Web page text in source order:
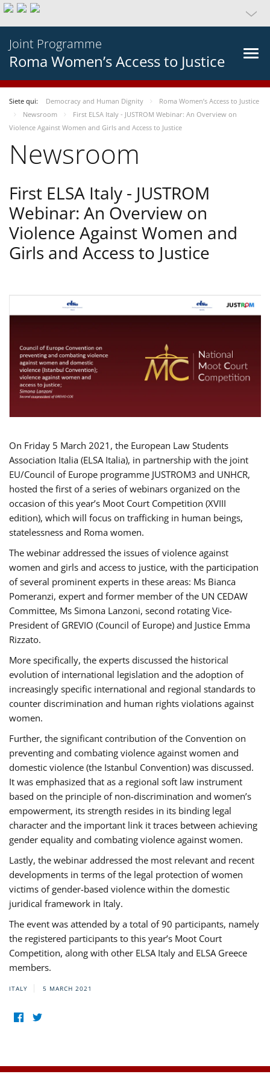
Joint Programme
Roma Women’s Access to Justice
Siete qui: Democracy and Human Dignity
Roma Women’s Access to Justice
Newsroom
First ELSA Italy - JUSTROM Webinar: An Overview on
Violence Against Women and Girls and Access to Justice
Newsroom
First ELSA Italy - JUSTROM
Webinar: An Overview on
Violence Against Women and
Girls and Access to Justice
On Friday 5 March 2021, the European Law Students
Association Italia (ELSA Italia), in partnership with the joint
EU/Council of Europe programme JUSTROM3 and UNHCR,
hosted the first of a series of webinars organized on the
occasion of this year’s Moot Court Competition (XVIII
edition), which will focus on trafficking in human beings,
statelessness and Roma women.
The webinar addressed the issues of violence against
women and girls and access to justice, with the participation
of several prominent experts in these areas: Ms Bianca
Pomeranzi, expert and former member of the UN CEDAW
Committee, Ms Simona Lanzoni, second rotating Vice-
President of GREVIO (Council of Europe) and Justice Emma
Rizzato.
More specifically, the experts discussed the historical
evolution of international legislation and the adoption of
increasingly specific international and regional standards to
counter discrimination and human rights violations against
women.
Further, the significant contribution of the Convention on
preventing and combating violence against women and
domestic violence (the Istanbul Convention) was discussed.
It was emphasized that as a regional soft law instrument
based on the principle of non-discrimination and women’s
empowerment, its strength resides in its binding legal
character and the important link it traces between achieving
gender equality and combating violence against women.
Lastly, the webinar addressed the most relevant and recent
developments in terms of the legal protection of women
victims of gender-based violence within the domestic
juridical framework in Italy.
The event was attended by a total of 90 participants, namely
the registered participants to this year’s Moot Court
Competition, along with other ELSA Italy and ELSA Greece
members.
ITALY 5 MARCH 2021